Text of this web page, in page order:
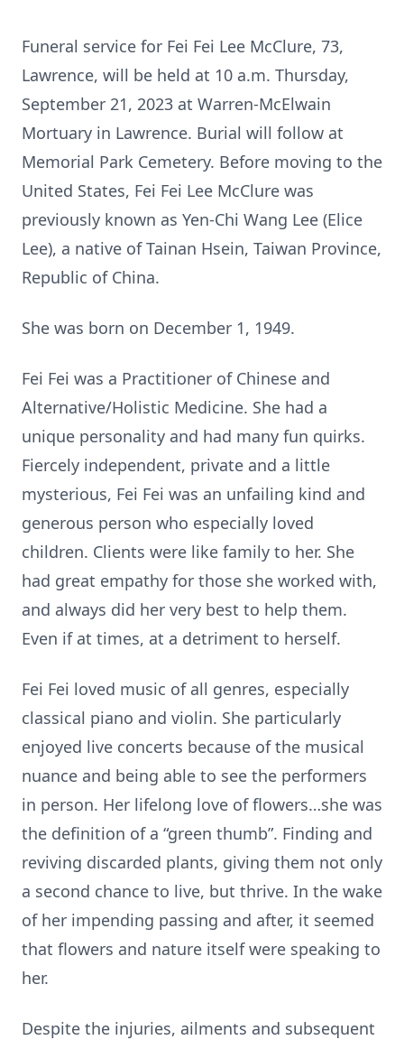
Funeral service for Fei Fei Lee McClure, 73,
Lawrence, will be held at 10 a.m. Thursday,
September 21, 2023 at Warren-McElwain
Mortuary in Lawrence. Burial will follow at
Memorial Park Cemetery. Before moving to the
United States, Fei Fei Lee McClure was
previously known as Yen-Chi Wang Lee (Elice
Lee), a native of Tainan Hsein, Taiwan Province,
Republic of China.
She was born on December 1, 1949.
Fei Fei was a Practitioner of Chinese and
Alternative/Holistic Medicine. She had a
unique personality and had many fun quirks.
Fiercely independent, private and a little
mysterious, Fei Fei was an unfailing kind and
generous person who especially loved
children. Clients were like family to her. She
had great empathy for those she worked with,
and always did her very best to help them.
Even if at times, at a detriment to herself.
Fei Fei loved music of all genres, especially
classical piano and violin. She particularly
enjoyed live concerts because of the musical
nuance and being able to see the performers
in person. Her lifelong love of flowers…she was
the definition of a “green thumb”. Finding and
reviving discarded plants, giving them not only
a second chance to live, but thrive. In the wake
of her impending passing and after, it seemed
that flowers and nature itself were speaking to
her.
Despite the injuries, ailments and subsequent